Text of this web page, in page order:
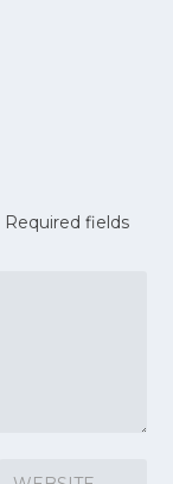
Required fields